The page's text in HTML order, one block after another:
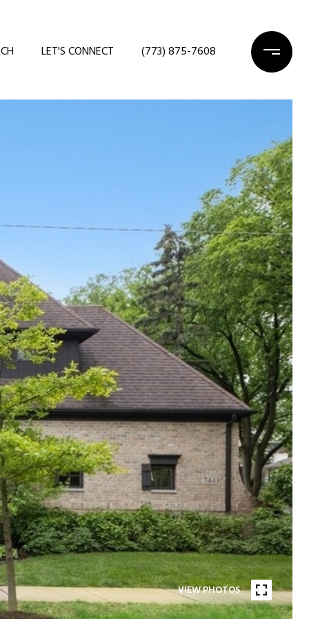
LET'S CONNECT (773) 875-7608
VIEW PHOTOS